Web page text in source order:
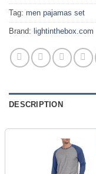
Tag: men pajamas set
Brand: lightinthebox.com
DESCRIPTION